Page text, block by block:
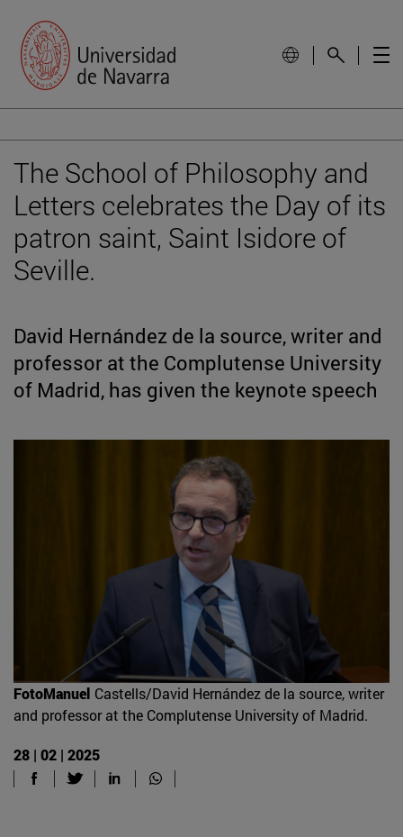
The School of Philosophy and
Letters celebrates the Day of its
patron saint, Saint Isidore of
Seville.
David Hernández de la source, writer and
professor at the Complutense University
of Madrid, has given the keynote speech
FotoManuel Castells/David Hernández de la source, writer
and professor at the Complutense University of Madrid.
28 | 02 | 2025